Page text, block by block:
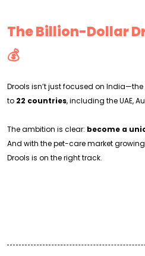
The Billion-Dollar
💰
Drools isn’t just focused on
to 22 countries, including the UAE,
The ambition is clear: become a
And with the pet-care market
Drools is on the right track.